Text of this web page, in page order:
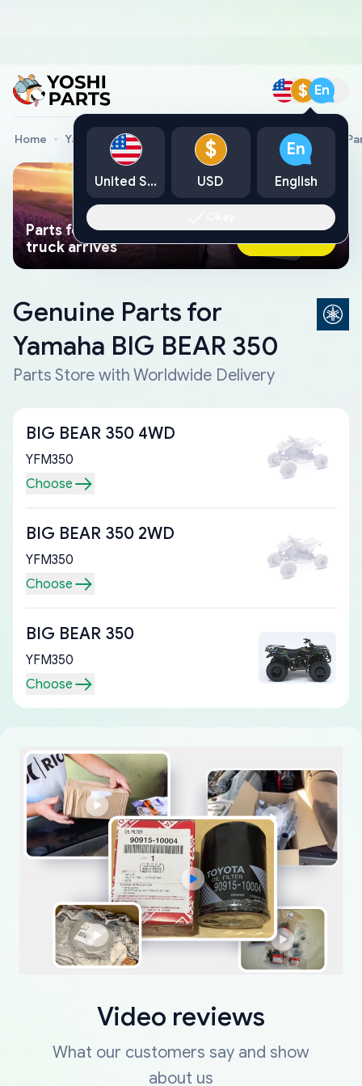
$ En
Home Yamaha Genuine Parts Yamaha All Terrain Vehicle
Parts found faster than a tow
truck arrives
Ask AI Now
Genuine Parts for
Yamaha BIG BEAR 350
Parts Store with Worldwide Delivery
BIG BEAR 350 4WD
YFM350
Choose
BIG BEAR 350 2WD
YFM350
Choose
BIG BEAR 350
YFM350
Choose
Video reviews
What our customers say and show
about us
United States
$
USD
En
English